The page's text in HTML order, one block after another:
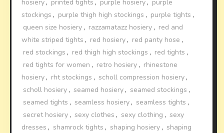
hosiery , printed tights , purple hosiery , purple
stockings , purple thigh high stockings , purple tights ,
queen size hosiery , razzamatazz hosiery , red and
white striped tights , red hosiery , red panty hose ,
red stockings , red thigh high stockings , red tights ,
red tights for women , retro hosiery , rhinestone
hosiery , rht stockings , scholl compression hosiery ,
scholl hosiery , seamed hosiery , seamed stockings ,
seamed tights , seamless hosiery , seamless tights ,
secret hosiery , sexy clothes , sexy clothing , sexy
dresses , shamrock tights , shaping hosiery , shaping